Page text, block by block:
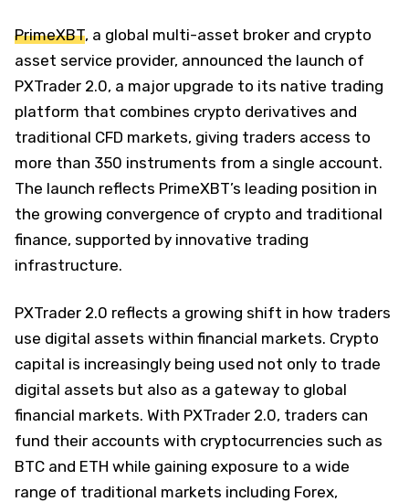
PrimeXBT, a global multi-asset broker and crypto
asset service provider, announced the launch of
PXTrader 2.0, a major upgrade to its native trading
platform that combines crypto derivatives and
traditional CFD markets, giving traders access to
more than 350 instruments from a single account.
The launch reflects PrimeXBT’s leading position in
the growing convergence of crypto and traditional
finance, supported by innovative trading
infrastructure.
PXTrader 2.0 reflects a growing shift in how traders
use digital assets within financial markets. Crypto
capital is increasingly being used not only to trade
digital assets but also as a gateway to global
financial markets. With PXTrader 2.0, traders can
fund their accounts with cryptocurrencies such as
BTC and ETH while gaining exposure to a wide
range of traditional markets including Forex,